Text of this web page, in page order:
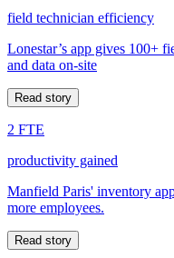
field technician efficiency
Lonestar’s app gives 100+
and data on-site
Read story
2 FTE
productivity gained
Manfield Paris' inventory
more employees.
Read story